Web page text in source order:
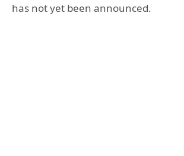
has not yet been announced.